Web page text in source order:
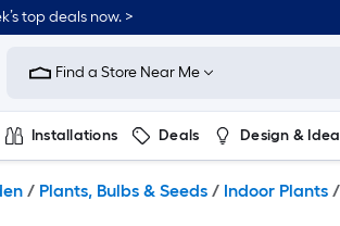
top deals now. >
Find a Store Near Me
Installations Deals Design &
/ Plants, Bulbs & Seeds / Indoor Plants /